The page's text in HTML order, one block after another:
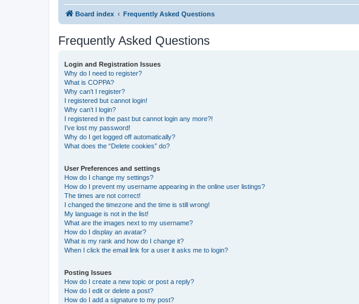
Board index Frequently Asked Questions
Frequently Asked Questions
Login and Registration Issues
Why do I need to register?
What is COPPA?
Why can’t I register?
I registered but cannot login!
Why can’t I login?
I registered in the past but cannot login any more?!
I’ve lost my password!
Why do I get logged off automatically?
What does the “Delete cookies” do?
User Preferences and settings
How do I change my settings?
How do I prevent my username appearing in the online user listings?
The times are not correct!
I changed the timezone and the time is still wrong!
My language is not in the list!
What are the images next to my username?
How do I display an avatar?
What is my rank and how do I change it?
When I click the email link for a user it asks me to login?
Posting Issues
How do I create a new topic or post a reply?
How do I edit or delete a post?
How do I add a signature to my post?